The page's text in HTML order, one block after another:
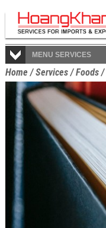
MENU SERVICES
Home /Services /Foods /